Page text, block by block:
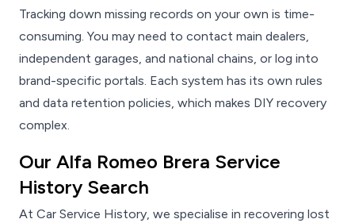
Tracking down missing records on your own is time-
consuming. You may need to contact main dealers,
independent garages, and national chains, or log into
brand-specific portals. Each system has its own rules
and data retention policies, which makes DIY recovery
complex.
Our Alfa Romeo Brera Service
History Search
At Car Service History, we specialise in recovering lost